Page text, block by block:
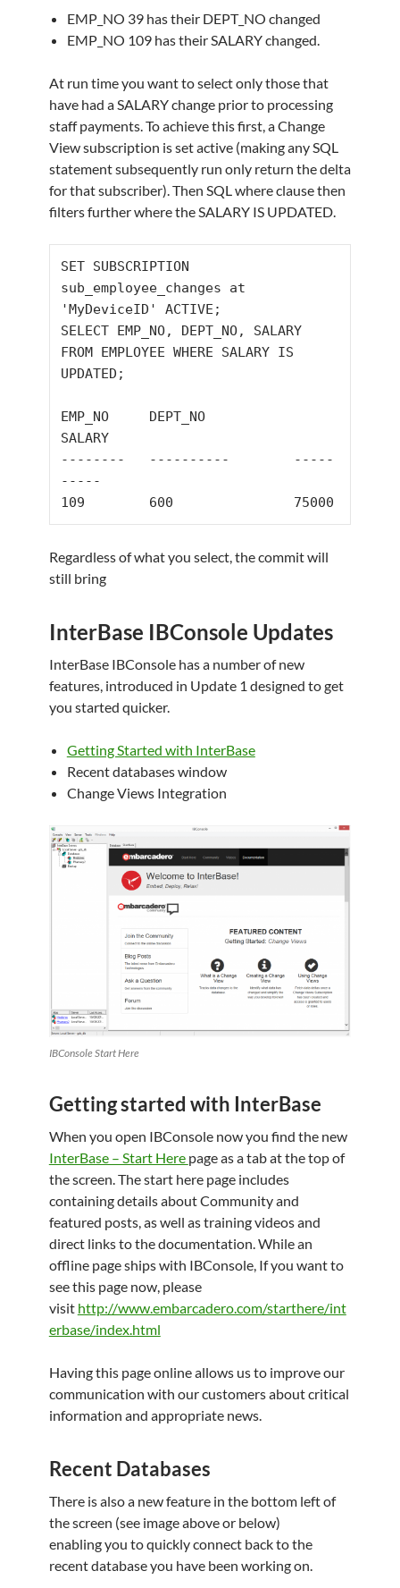
EMP_NO 39 has their DEPT_NO changed
EMP_NO 109 has their SALARY changed.
At run time you want to select only those that
have had a SALARY change prior to processing
staff payments. To achieve this first, a Change
View subscription is set active (making any SQL
statement subsequently run only return the delta
for that subscriber). Then SQL where clause then
filters further where the SALARY IS UPDATED.
SET SUBSCRIPTION
sub_employee_changes at
SELECT EMP_NO, DEPT_NO,
SALARY
FROM EMPLOYEE WHERE SALARY IS
UPDATED;
EMP_NO     DEPT_NO
SALARY
--------   ----------        -----
-----
109
600 75000
Regardless of what you select, the commit will
still bring
InterBase IBConsole Updates
InterBase IBConsole has a number of new
features, introduced in Update 1 designed to get
you started quicker.
Getting Started with InterBase
Recent databases window
Change Views Integration
IBConsole Start Here
Getting started with InterBase
When you open IBConsole now you find the new
InterBase – Start Here page as a tab at the top of
the screen. The start here page includes
containing details about Community and
featured posts, as well as training videos and
direct links to the documentation. While an
offline page ships with IBConsole, If you want to
see this page now, please
visit http://www.embarcadero.com/starthere/int
erbase/index.html
Having this page online allows us to improve our
communication with our customers about critical
information and appropriate news.
Recent Databases
There is also a new feature in the bottom left of
the screen (see image above or below)
enabling you to quickly connect back to the
recent database you have been working on.